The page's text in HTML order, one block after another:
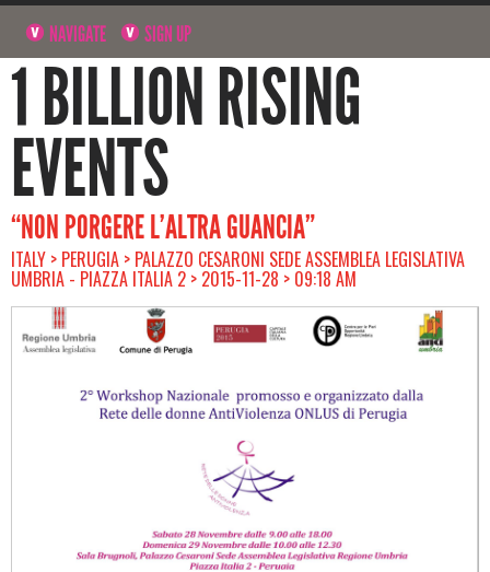
NAVIGATE SIGN UP
1 BILLION RISING
EVENTS
“NON PORGERE L’ALTRA GUANCIA”
ITALY > PERUGIA > PALAZZO CESARONI SEDE ASSEMBLEA LEGISLATIVA
UMBRIA - PIAZZA ITALIA 2 > 2015-11-28 > 09:18 AM